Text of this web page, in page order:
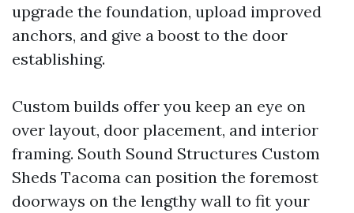
upgrade the foundation, upload improved
anchors, and give a boost to the door
establishing.
Custom builds offer you keep an eye on
over layout, door placement, and interior
framing. South Sound Structures Custom
Sheds Tacoma can position the foremost
doorways on the lengthy wall to fit your